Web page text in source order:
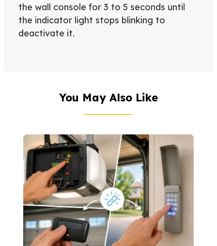
the wall console for 3 to 5 seconds until
the indicator light stops blinking to
deactivate it.
You May Also Like